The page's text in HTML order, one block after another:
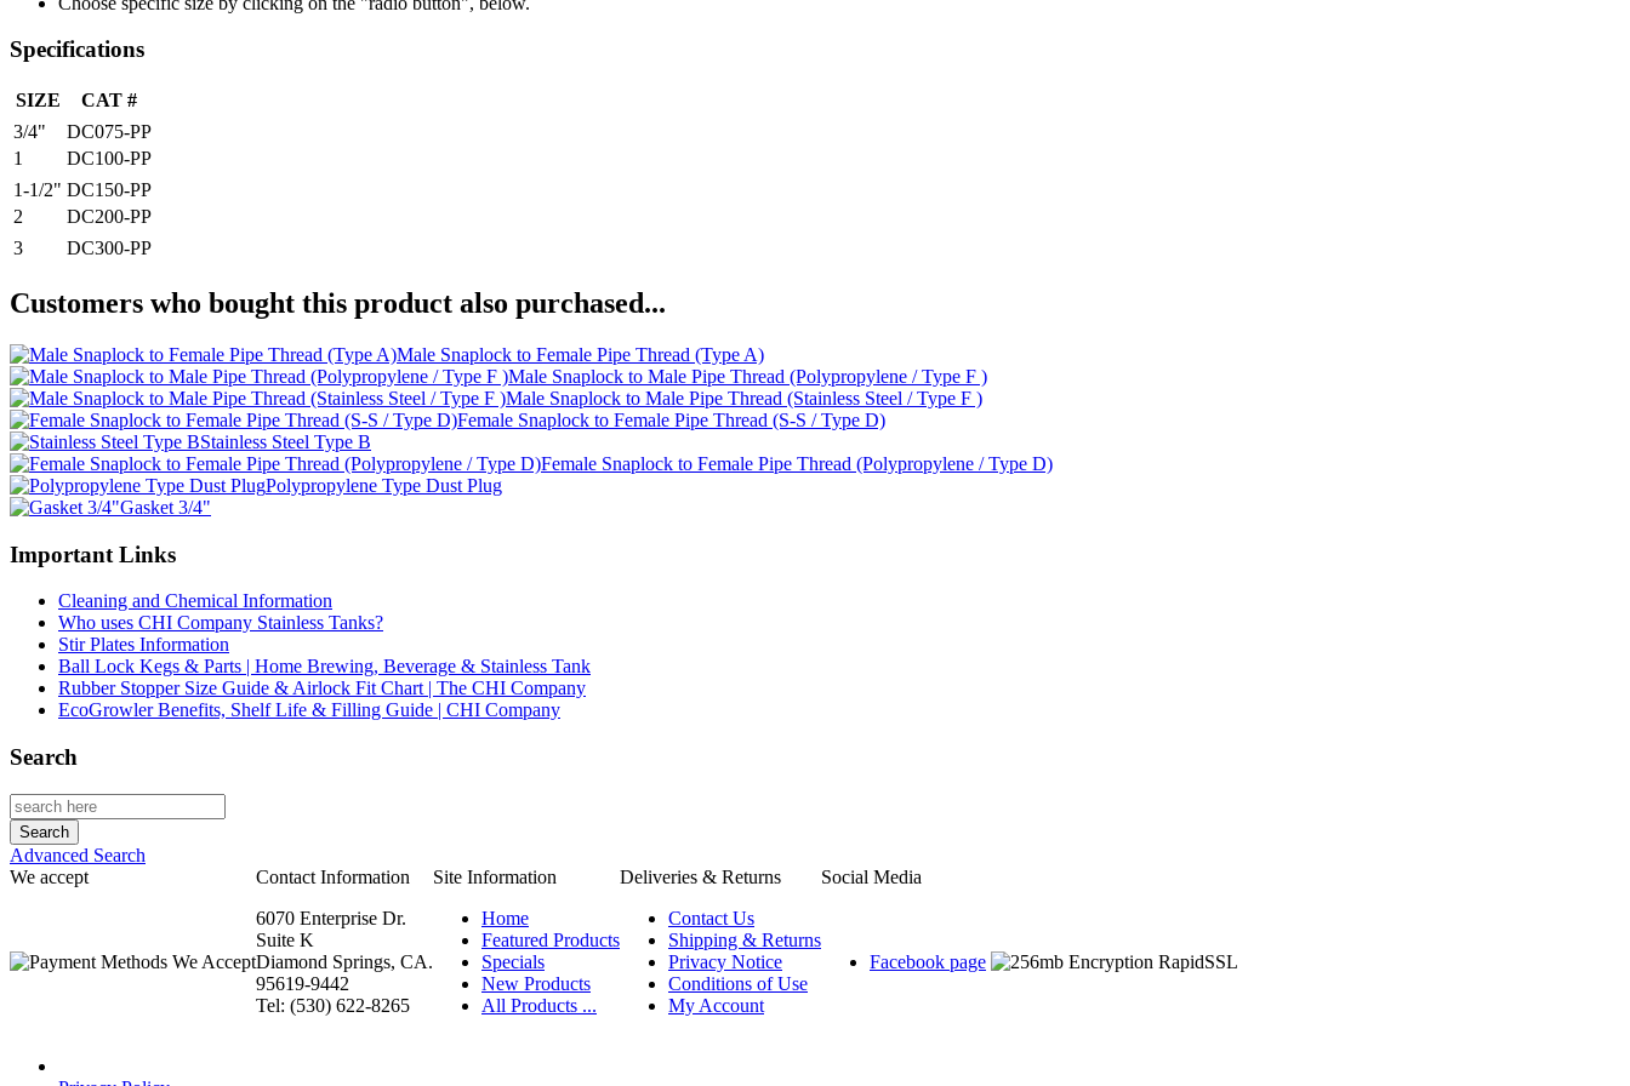
Specifications
SIZE
CAT #
3/4"
DC075-PP
1
DC100-PP
1-1/2" DC150-PP
2
DC200-PP
3
DC300-PP
Customers who bought this product also purchased...
Male Snaplock to Female Pipe Thread (Type A)
Male Snaplock to Male Pipe Thread (Polypropylene / Type F )
Male Snaplock to Male Pipe Thread (Stainless Steel / Type F )
Female Snaplock to Female Pipe Thread (S-S / Type D)
Stainless Steel Type B
Female Snaplock to Female Pipe Thread (Polypropylene / Type D)
Polypropylene Type Dust Plug
Gasket 3/4"
Important Links
Cleaning and Chemical Information
Who uses CHI Company Stainless Tanks?
Stir Plates Information
Ball Lock Kegs & Parts | Home Brewing, Beverage & Stainless Tank
Rubber Stopper Size Guide & Airlock Fit Chart | The CHI Company
EcoGrowler Benefits, Shelf Life & Filling Guide | CHI Company
Search
Advanced Search
We accept
Contact Information Site Information Deliveries & Returns
Social Media
6070 Enterprise Dr.
Suite K
Diamond Springs, CA.
95619-9442
Tel: (530) 622-8265
Home
Featured Products
Specials
New Products
All Products ...
Contact Us
Shipping & Returns
Privacy Notice
Conditions of Use
My Account
Facebook page